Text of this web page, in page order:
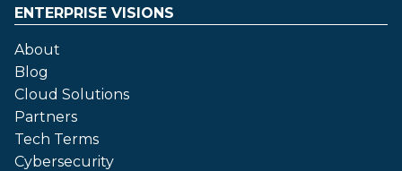
ENTERPRISE VISIONS
About
Blog
Cloud Solutions
Partners
Tech Terms
Cybersecurity